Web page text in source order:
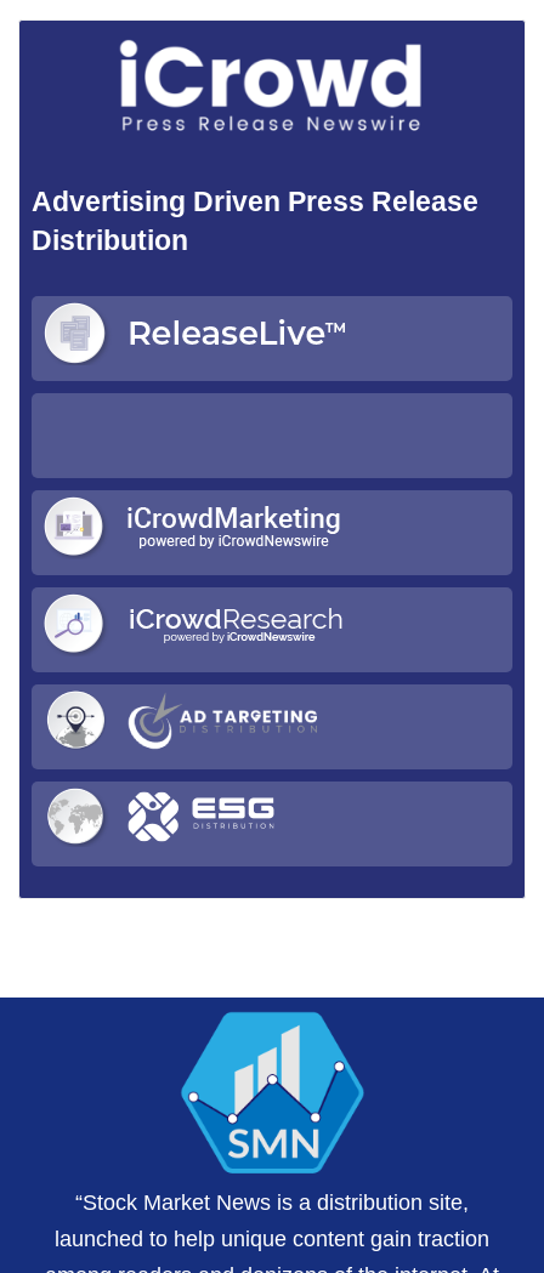
Advertising Driven Press Release
Distribution
“Stock Market News is a distribution site,
launched to help unique content gain traction